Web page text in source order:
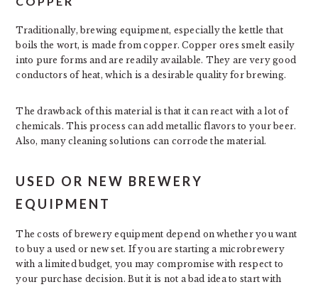
Traditionally, brewing equipment, especially the kettle that
boils the wort, is made from copper. Copper ores smelt easily
into pure forms and are readily available. They are very good
conductors of heat, which is a desirable quality for brewing.
The drawback of this material is that it can react with a lot of
chemicals. This process can add metallic flavors to your beer.
Also, many cleaning solutions can corrode the material.
USED OR NEW BREWERY
EQUIPMENT
The costs of brewery equipment depend on whether you want
to buy a used or new set. If you are starting a microbrewery
with a limited budget, you may compromise with respect to
your purchase decision. But it is not a bad idea to start with